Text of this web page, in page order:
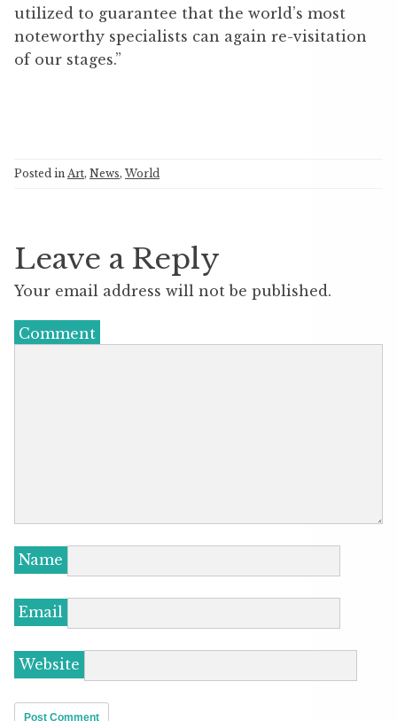
utilized to guarantee that the world’s most
noteworthy specialists can again re-visitation
of our stages.”
Posted in Art, News, World
Leave a Reply
Your email address will not be published.
Comment
Name
Email
Website